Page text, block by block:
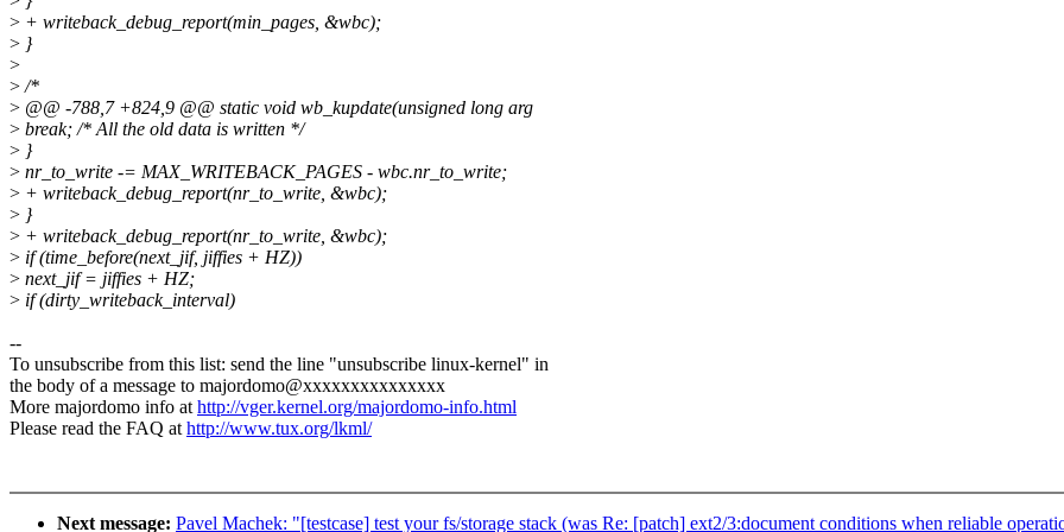
> + writeback_debug_report(min_pages, &wbc);
> }
>
>/*
> @@ -788,7 +824,9 @@ static void wb_kupdate(unsigned long arg
> break; /* All the old data is written */
> }
> nr_to_write -= MAX_WRITEBACK_PAGES - wbc.nr_to_write;
> + writeback_debug_report(nr_to_write, &wbc);
> }
> + writeback_debug_report(nr_to_write, &wbc);
> if (time_before(next_jif, jiffies + HZ))
> next_jif = jiffies + HZ;
> if (dirty_writeback_interval)
--
To unsubscribe from this list: send the line "unsubscribe linux-kernel" in
the body of a message to majordomo@xxxxxxxxxxxxxxx
More majordomo info athttp://vger.kernel.org/majordomo-info.html
Please read the FAQ athttp://www.tux.org/lkml/
Next message: Pavel Machek: "[testcase] test your fs/storage stack (was Re: [patch] ext2/3:document conditions when reliable